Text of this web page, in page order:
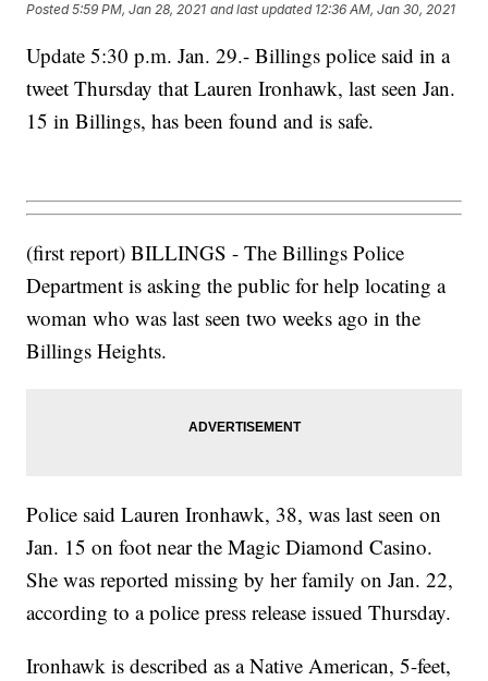
Posted5:59 PM, Jan 28, 2021 and last updated 12:36 AM, Jan 30, 2021
Update 5:30 p.m. Jan. 29.- Billings police said in a
tweet Thursday that Lauren Ironhawk, last seen Jan.
15 in Billings, has been found and is safe.
(first report) BILLINGS - The Billings Police
Department is asking the public for help locating a
woman who was last seen two weeks ago in the
Billings Heights.
Police said Lauren Ironhawk, 38, was last seen on
Jan. 15 on foot near the Magic Diamond Casino.
She was reported missing by her family on Jan. 22,
according to a police press release issued Thursday.
Ironhawk is described as a Native American, 5-feet,